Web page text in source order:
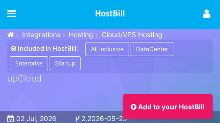
Integrations Hosting Cloud/VPS Hosting
Included in HostBill: All Inclusive
DataCenter
Enterprise
Startup
upCloud
Add to your HostBill
02 Jul, 2026
2.2026-05-29